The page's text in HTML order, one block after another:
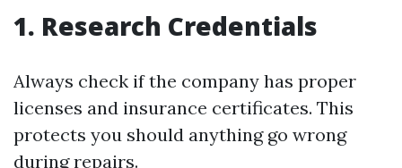
1. Research Credentials
Always check if the company has proper
licenses and insurance certificates. This
protects you should anything go wrong
during repairs.